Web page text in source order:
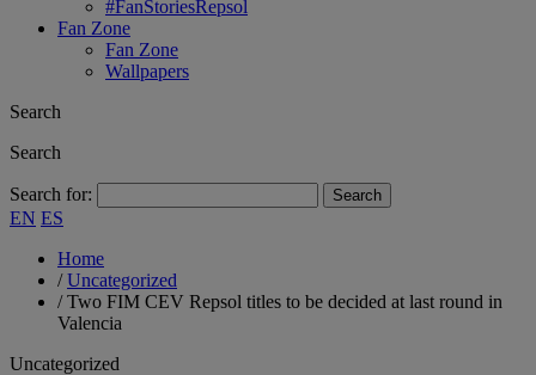
#FanStoriesRepsol
Fan Zone
Fan Zone
Wallpapers
Search
Search
Search for:
EN ES
Home
/Uncategorized
/Two FIM CEV Repsol titles to be decided at last round in
Valencia
Uncategorized